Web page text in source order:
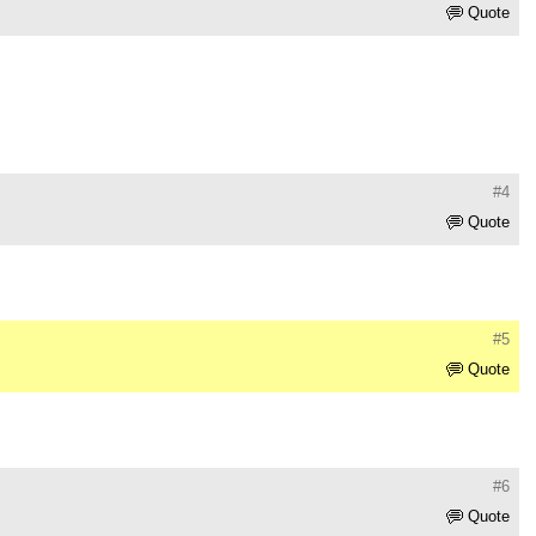
Quote
#4
Quote
#5
Quote
#6
Quote